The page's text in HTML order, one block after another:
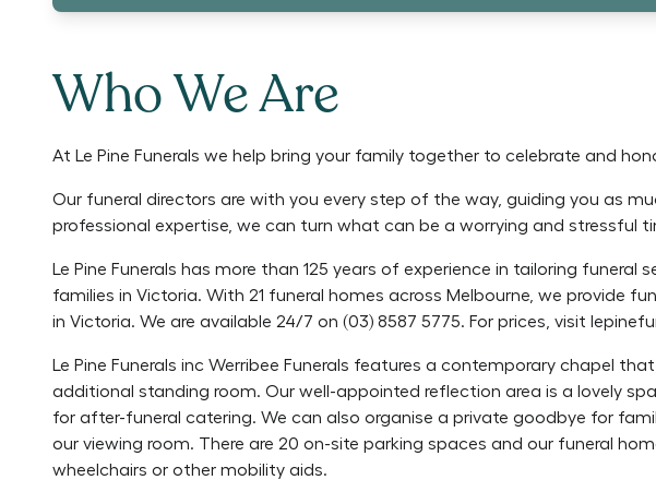
Who We Are
At Le Pine Funerals we help bring your family together to celebrate and
Our funeral directors are with you every step of the way, guiding you as
professional expertise, we can turn what can be a worrying and stressful
Le Pine Funerals has more than 125 years of experience in tailoring funeral
families in Victoria. With 21 funeral homes across Melbourne, we provide
in Victoria. We are available 24/7 on (03) 8587 5775. For prices, visit
Le Pine Funerals inc Werribee Funerals features a contemporary chapel
additional standing room. Our well-appointed reflection area is a lovely
for after-funeral catering. We can also organise a private goodbye for
our viewing room. There are 20 on-site parking spaces and our funeral
wheelchairs or other mobility aids.